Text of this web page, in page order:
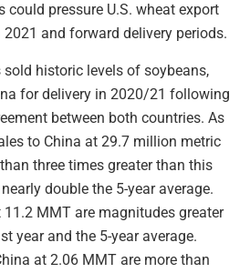
could pressure U.S. wheat export
and forward delivery periods.
historic levels of soybeans,
for delivery in 2020/21 following
between both countries. As
to China at 29.7 million metric
three times greater than this
double the 5-year average.
11.2 MMT are magnitudes greater
year and the 5-year average.
at 2.06 MMT are more than